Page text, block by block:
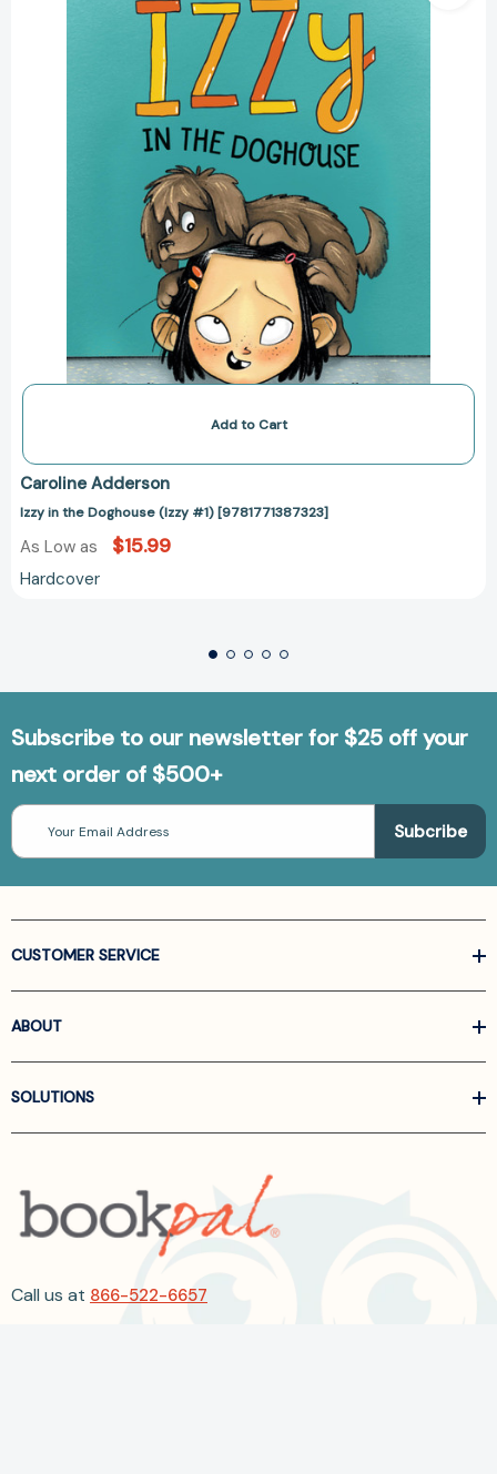
Doghouse
(Izzy
[9781771387323]
Add to Cart
Caroline Adderson
Izzy in the Doghouse (Izzy #1) [9781771387323]
As Low as $15.99
Hardcover
Subscribe to our newsletter for $25 off your
next order of $500+
Email
Address
CUSTOMER SERVICE
ABOUT
SOLUTIONS
Call us at 866-522-6657